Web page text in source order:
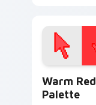
Warm Red
Palette